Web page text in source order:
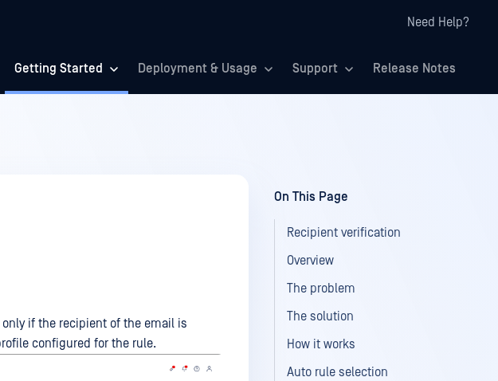
Need Help?
Getting Started Deployment & Usage Support Release Notes
if the recipient of the email is
configured for the rule.
On This Page
Recipient verification
Overview
The problem
The solution
How it works
Auto rule selection